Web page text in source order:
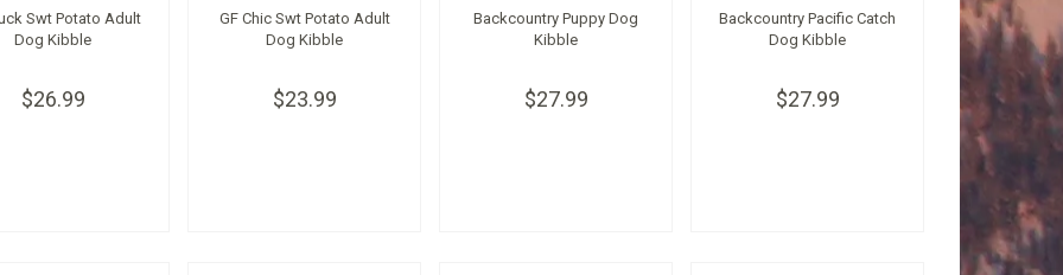
Swt Potato Adult
Dog Kibble
$26.99
GF Chic Swt Potato Adult
Dog Kibble
$23.99
Backcountry Puppy Dog
Kibble
$27.99
Backcountry Pacific Catch
Dog Kibble
$27.99